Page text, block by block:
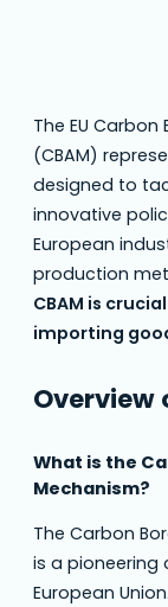
The EU
(CBAM)
designed to
innovative
European
production
CBAM is
importing
Overview
What is the
Mechanism?
The Carbon
is a pioneering
European